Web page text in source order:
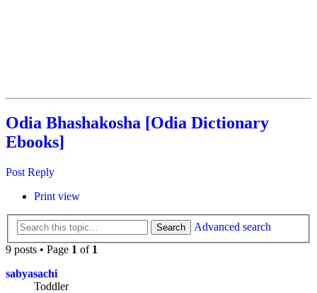
Odia Bhashakosha [Odia Dictionary
Ebooks]
Post Reply
Print view
Search
Advanced search
9 posts • Page 1 of 1
sabyasachi
Toddler